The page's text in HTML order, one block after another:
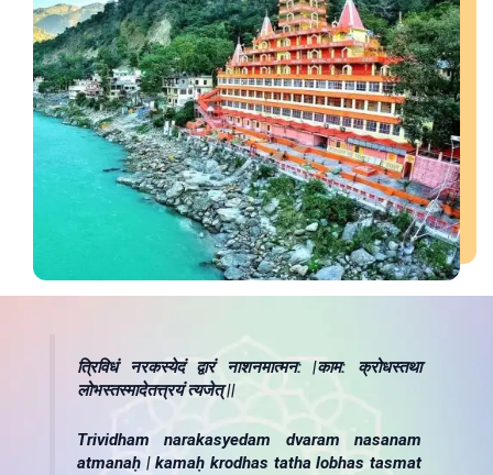
त्रिविधं नरकस्येदं द्वारं नाशनमात्मन: |काम: क्रोधस्तथा
लोभस्तस्मादेतत्त्रयं त्यजेत् ||
Trividham narakasyedam dvaram nasanam
atmanaḥ | kamaḥ krodhas tatha lobhas tasmat